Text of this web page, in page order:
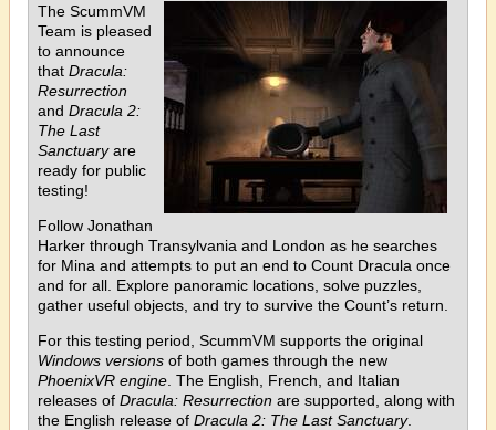
The ScummVM
Team is pleased
to announce
that Dracula:
Resurrection
and Dracula 2:
The Last
Sanctuaryare
ready for public
testing!
Follow Jonathan
Harker through Transylvania and London as he searches
for Mina and attempts to put an end to Count Dracula once
and for all. Explore panoramic locations, solve puzzles,
gather useful objects, and try to survive the Count’s return.
For this testing period, ScummVM supports the original
Windows versions of both games through the new
PhoenixVR engine . The English, French, and Italian
releases of Dracula: Resurrection are supported, along with
the English release of Dracula 2: The Last Sanctuary.